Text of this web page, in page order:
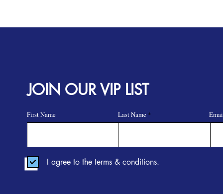
JOIN OUR VIP LIST
First Name Last Name
I agree to the terms & conditions.